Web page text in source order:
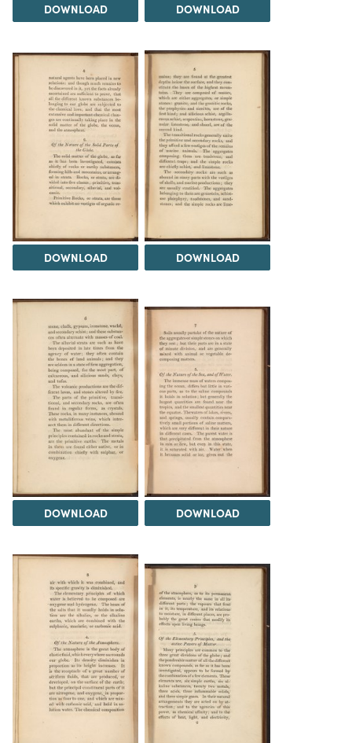
DOWNLOAD DOWNLOAD
DOWNLOAD DOWNLOAD
DOWNLOAD DOWNLOAD